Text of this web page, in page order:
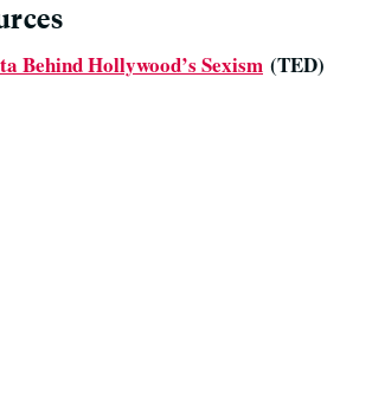
Behind Hollywood’s Sexism (TED)